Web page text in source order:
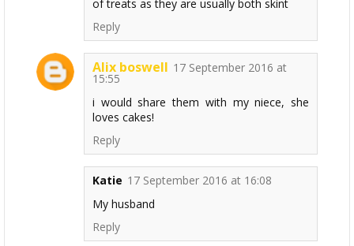
of treats as they are usually both skint
Reply
Alix boswell 17 September 2016 at
15:55
i would share them with my niece, she
loves cakes!
Reply
Katie 17 September 2016 at 16:08
My husband
Reply